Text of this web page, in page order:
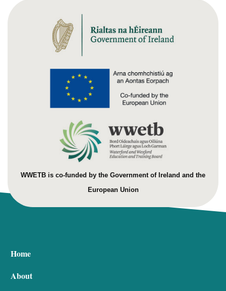
WWETB is co-funded by the Government of Ireland and the
European Union
Home
About